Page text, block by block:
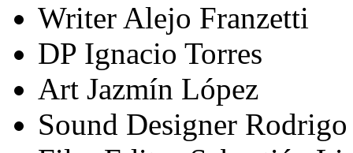
Writer Alejo Franzetti
DP Ignacio Torres
Art Jazmín López
Sound Designer